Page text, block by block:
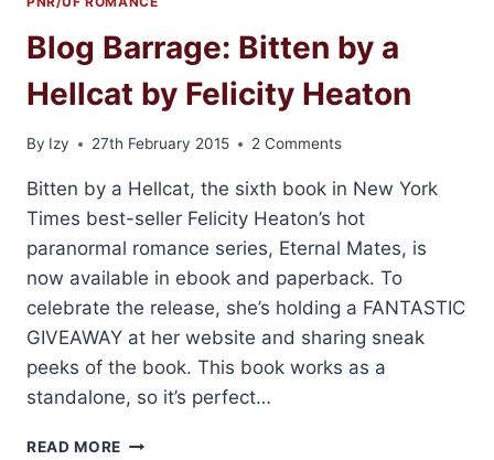
Blog Barrage: Bitten by a
Hellcat by Felicity Heaton
By Izy 27th February 2015 2 Comments
Bitten by a Hellcat, the sixth book in New York
Times best-seller Felicity Heaton’s hot
paranormal romance series, Eternal Mates, is
now available in ebook and paperback. To
celebrate the release, she’s holding a FANTASTIC
GIVEAWAY at her website and sharing sneak
peeks of the book. This book works as a
standalone, so it’s perfect…
READ MORE BLOG